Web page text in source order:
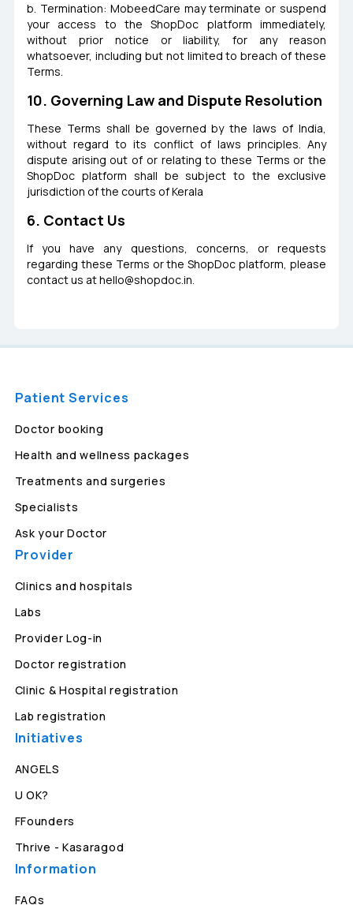
b. Termination: MobeedCare may terminate or suspend
your access to the ShopDoc platform immediately,
without prior notice or liability, for any reason
whatsoever, including but not limited to breach of these
Terms.
10. Governing Law and Dispute Resolution
These Terms shall be governed by the laws of India,
without regard to its conflict of laws principles. Any
dispute arising out of or relating to these Terms or the
ShopDoc platform shall be subject to the exclusive
jurisdiction of the courts of Kerala
6. Contact Us
If you have any questions, concerns, or requests
regarding these Terms or the ShopDoc platform, please
contact us athello@shopdoc.in.
Patient Services
Doctor booking
Health and wellness packages
Treatments and surgeries
Specialists
Ask your Doctor
Provider
Clinics and hospitals
Labs
Provider Log-in
Doctor registration
Clinic & Hospital registration
Lab registration
Initiatives
ANGELS
U OK?
FFounders
Thrive - Kasaragod
Information
FAQs